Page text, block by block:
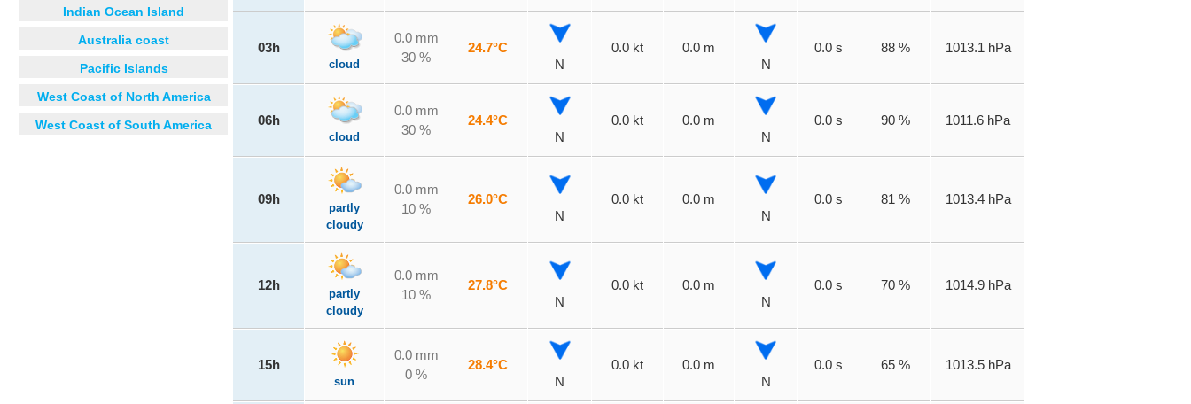
Indian Ocean Island
Australia coast
Pacific Islands
West Coast of North America
West Coast of South America
03h
cloud
0.0 mm
30 %
24.7°C
N
0.0 kt
0.0 m
N
0.0 s 88 % 1013.1 hPa
06h
cloud
0.0 mm
30 %
24.4°C
N
0.0 kt
0.0 m
N
0.0 s 90 % 1011.6 hPa
09h
partly
cloudy
0.0 mm
10 %
26.0°C
N
0.0 kt
0.0 m
N
0.0 s 81 % 1013.4 hPa
12h
partly
cloudy
0.0 mm
10 %
27.8°C
N
0.0 kt
0.0 m
N
0.0 s 70 % 1014.9 hPa
15h
sun
0.0 mm
0 %
28.4°C
N
0.0 kt
0.0 m
N
0.0 s 65 % 1013.5 hPa